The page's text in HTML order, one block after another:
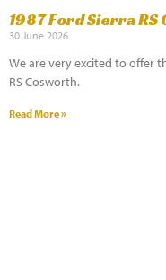
1987 Ford Sierra
30 June 2026
We are very excited to offer
RS Cosworth.
Read More »